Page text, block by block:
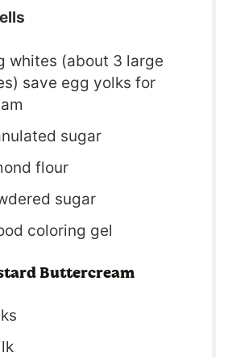
whites (about 3 large
save egg yolks for
sugar
flour
sugar
coloring gel
Buttercream